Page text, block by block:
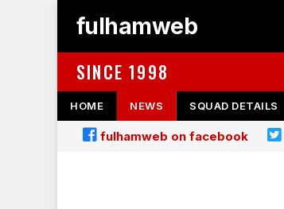
fulhamweb
SINCE 1998
HOME NEWS SQUAD DETAILS
fulhamweb on facebook